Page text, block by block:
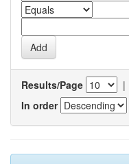
Results/Page |
In order